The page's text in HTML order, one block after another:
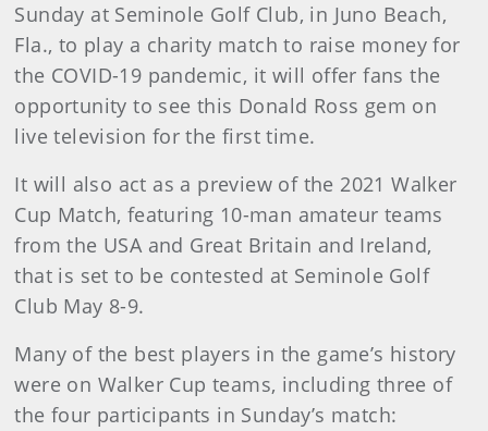
Sunday at Seminole Golf Club, in Juno Beach,
Fla., to play a charity match to raise money for
the COVID-19 pandemic, it will offer fans the
opportunity to see this Donald Ross gem on
live television for the first time.
It will also act as a preview of the 2021 Walker
Cup Match, featuring 10-man amateur teams
from the USA and Great Britain and Ireland,
that is set to be contested at Seminole Golf
Club May 8-9.
Many of the best players in the game’s history
were on Walker Cup teams, including three of
the four participants in Sunday’s match: